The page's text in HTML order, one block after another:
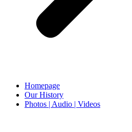
Homepage
Our History
Photos | Audio | Videos